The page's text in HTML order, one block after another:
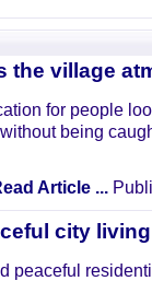
the village
for people
being
Article ...
city
peaceful